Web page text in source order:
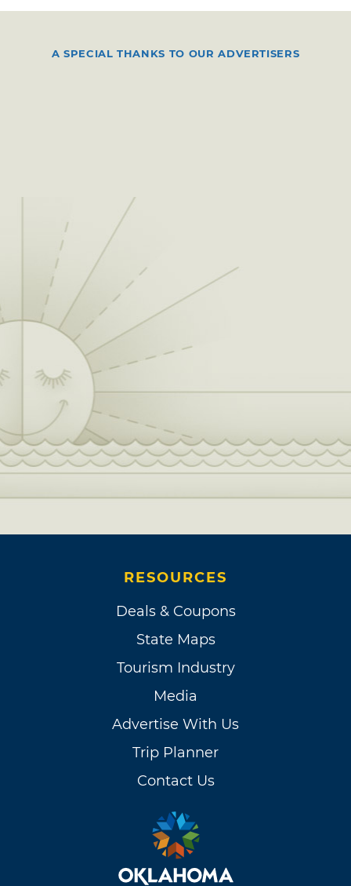
A SPECIAL THANKS TO OUR ADVERTISERS
RESOURCES
Deals & Coupons
State Maps
Tourism Industry
Media
Advertise With Us
Trip Planner
Contact Us